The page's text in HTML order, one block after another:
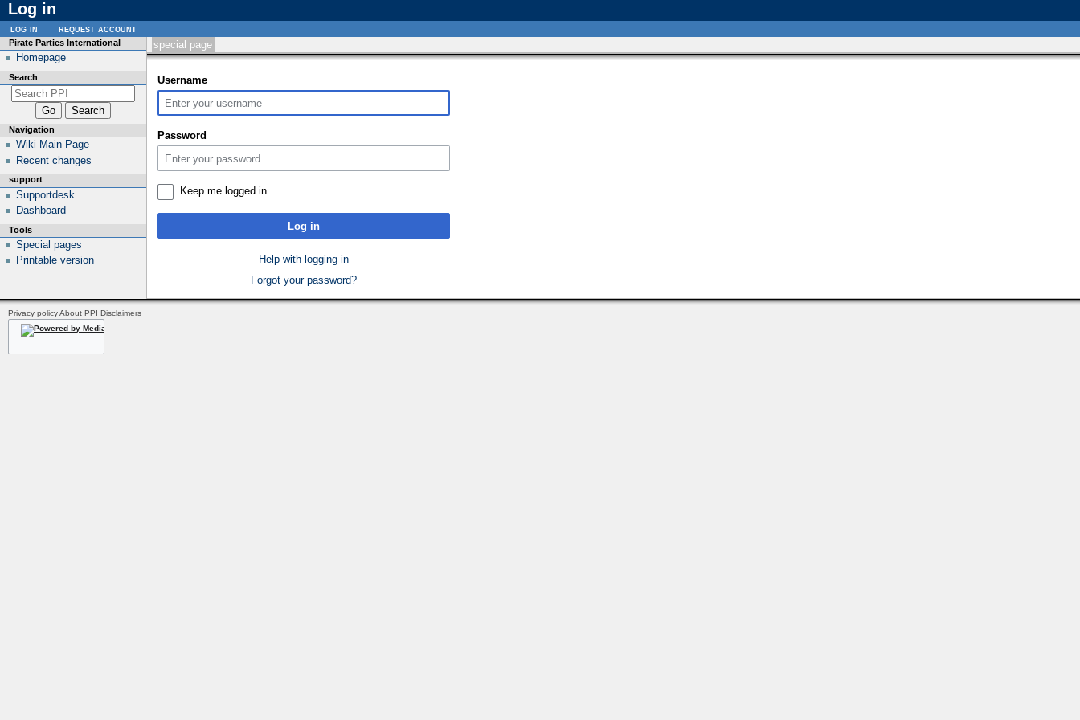
Log in
special page
Username
Password
Keep me logged in
Log in
Help with logging in
Forgot your password?
Pirate Parties International
Homepage
Search
Navigation
Wiki Main Page
Recent changes
support
Supportdesk
Dashboard
Tools
Special pages
Printable version
log in request account
Privacy policyAbout PPI Disclaimers